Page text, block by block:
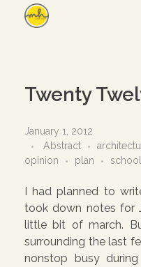
Hijab design
Writing
Illustration
UI/UX
CONTACT
ABOUT
Twenty
January 1, 2012
Abstract
opinion
plan school
I had planned to
took down notes for
little bit of march.
surrounding the last
nonstop busy